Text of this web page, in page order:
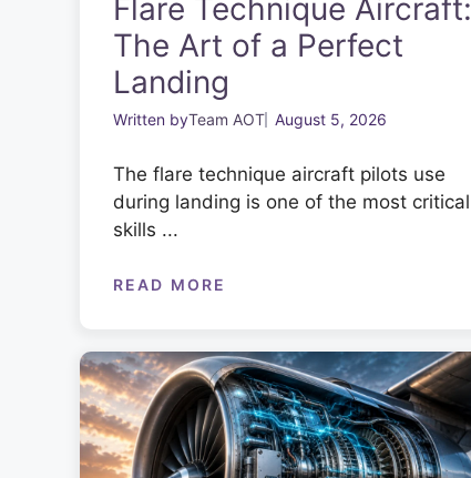
Flare Technique Aircraft:
The Art of a Perfect
Landing
Written byTeam AOT August 5, 2026
The flare technique aircraft pilots use
during landing is one of the most critical
skills ...
READ MORE